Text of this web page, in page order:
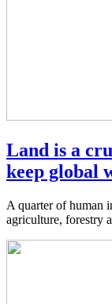
Land is a
keep global
A quarter of human
agriculture, forestry